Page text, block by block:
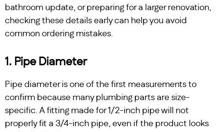
bathroom update, or preparing for a larger renovation,
checking these details early can help you avoid
common ordering mistakes.
1. Pipe Diameter
Pipe diameter is one of the first measurements to
confirm because many plumbing parts are size-
specific. A fitting made for 1/2-inch pipe will not
properly fit a 3/4-inch pipe, even if the product looks